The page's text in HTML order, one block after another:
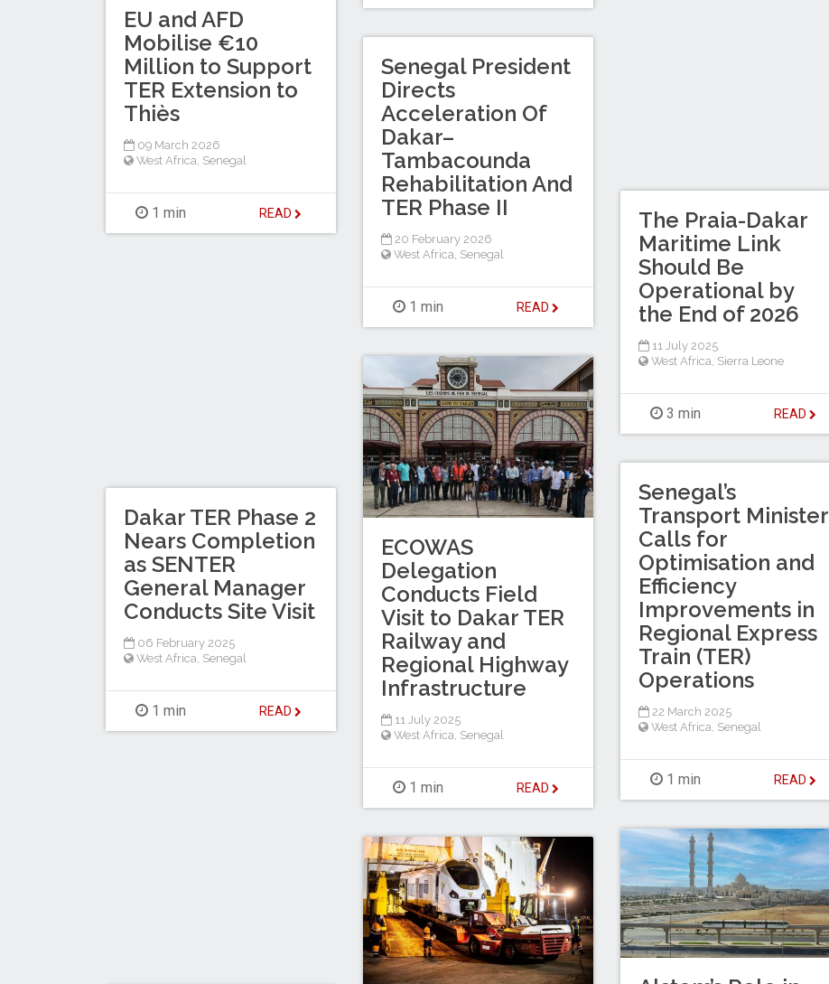
EU and AFD
Mobilise €10
Million to Support
TER Extension to
Thiès
09 March 2026
West Africa Senegal
1 min READ
Senegal President
Directs
Acceleration Of
Dakar–
Tambacounda
Rehabilitation And
TER Phase II
20 February 2026
West Africa Senegal
1 min READ
The Praia-Dakar
Maritime Link
Should Be
Operational by
the End of 2026
11 July 2025
West Africa Sierra Leone
3 min READ
ECOWAS
Delegation
Conducts Field
Visit to Dakar TER
Railway and
Regional Highway
Infrastructure
11 July 2025
West Africa, Senegal
1 min READ
Senegal’s
Transport Minister
Calls for
Optimisation and
Efficiency
Improvements in
Regional Express
Train (TER)
Operations
22 March 2025
West Africa Senegal
1 min READ
Dakar TER Phase 2
Nears Completion
as SENTER
General Manager
Conducts Site Visit
06 February 2025
West Africa Senegal
1 min READ